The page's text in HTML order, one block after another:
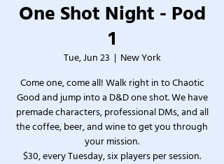
One Shot Night - Pod
1
Tue, Jun 23
  |
New York
Come one, come all! Walk right in to Chaotic
Good and jump into a D&D one shot. We have
premade characters, professional DMs, and all
the coffee, beer, and wine to get you through
your mission.
$30, every Tuesday, six players per session.